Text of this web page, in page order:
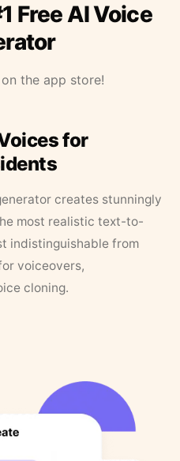
Free AI Voice
the app store!
for
creates stunningly
most realistic text-to-
indistinguishable from
voiceovers,
cloning.